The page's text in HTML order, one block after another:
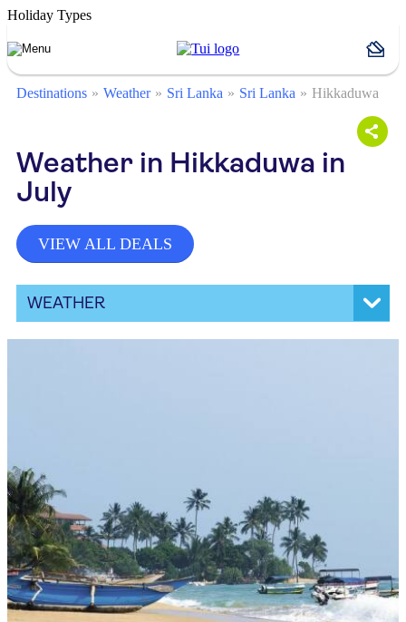
Holiday Types
Destinations Weather Sri Lanka Sri Lanka Hikkaduwa
Weather in Hikkaduwa in
July
VIEW ALL DEALS
WEATHER